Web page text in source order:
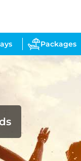
Packages